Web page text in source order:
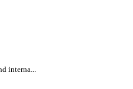
interna...